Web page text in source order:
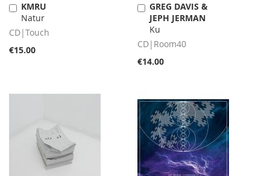
KMRU
Natur
CD|Touch
€15.00
Add
to
Cart
GREG DAVIS &
JEPH JERMAN
Ku
CD|Room40
€14.00
Add
to
Cart